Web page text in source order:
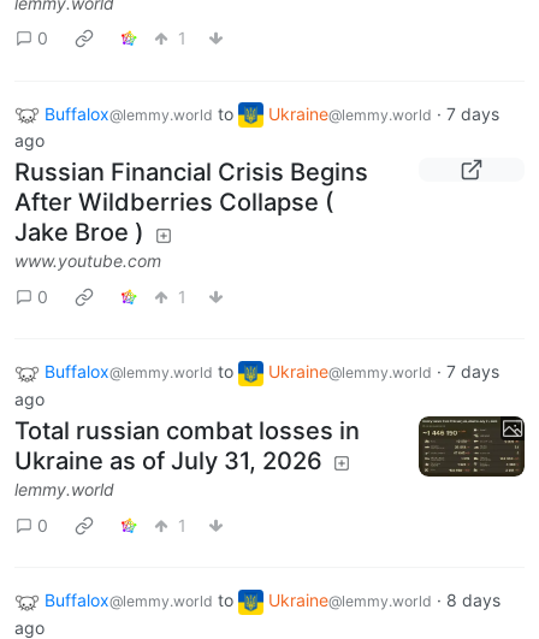
0
1
Buffalox@lemmy.world to Ukraine@lemmy.world · 7 days
ago
Russian Financial Crisis Begins
After Wildberries Collapse (
Jake Broe )
www.youtube.com
0
1
Buffalox@lemmy.world to Ukraine@lemmy.world · 7 days
ago
Total russian combat losses in
Ukraine as of July 31, 2026
lemmy.world
0
1
Buffalox@lemmy.world to Ukraine@lemmy.world · 8 days
ago